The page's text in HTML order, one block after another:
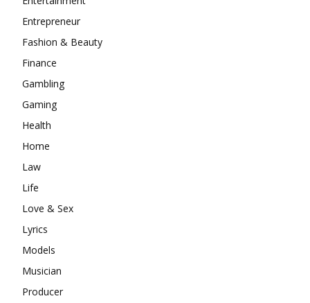
Entrepreneur
Fashion & Beauty
Finance
Gambling
Gaming
Health
Home
Law
Life
Love & Sex
Lyrics
Models
Musician
Producer